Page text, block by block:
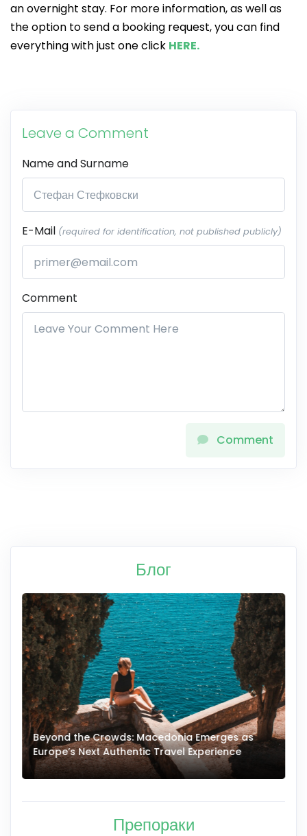
an overnight stay. For more information, as well as
the option to send a booking request, you can find
everything with just one click HERE.
Leave a Comment
Name and Surname
E-Mail (required for identification, not published publicly)
Comment
Comment
Блог
Beyond the Crowds: Macedonia Emerges as
Europe’s Next Authentic Travel Experience
Препораки